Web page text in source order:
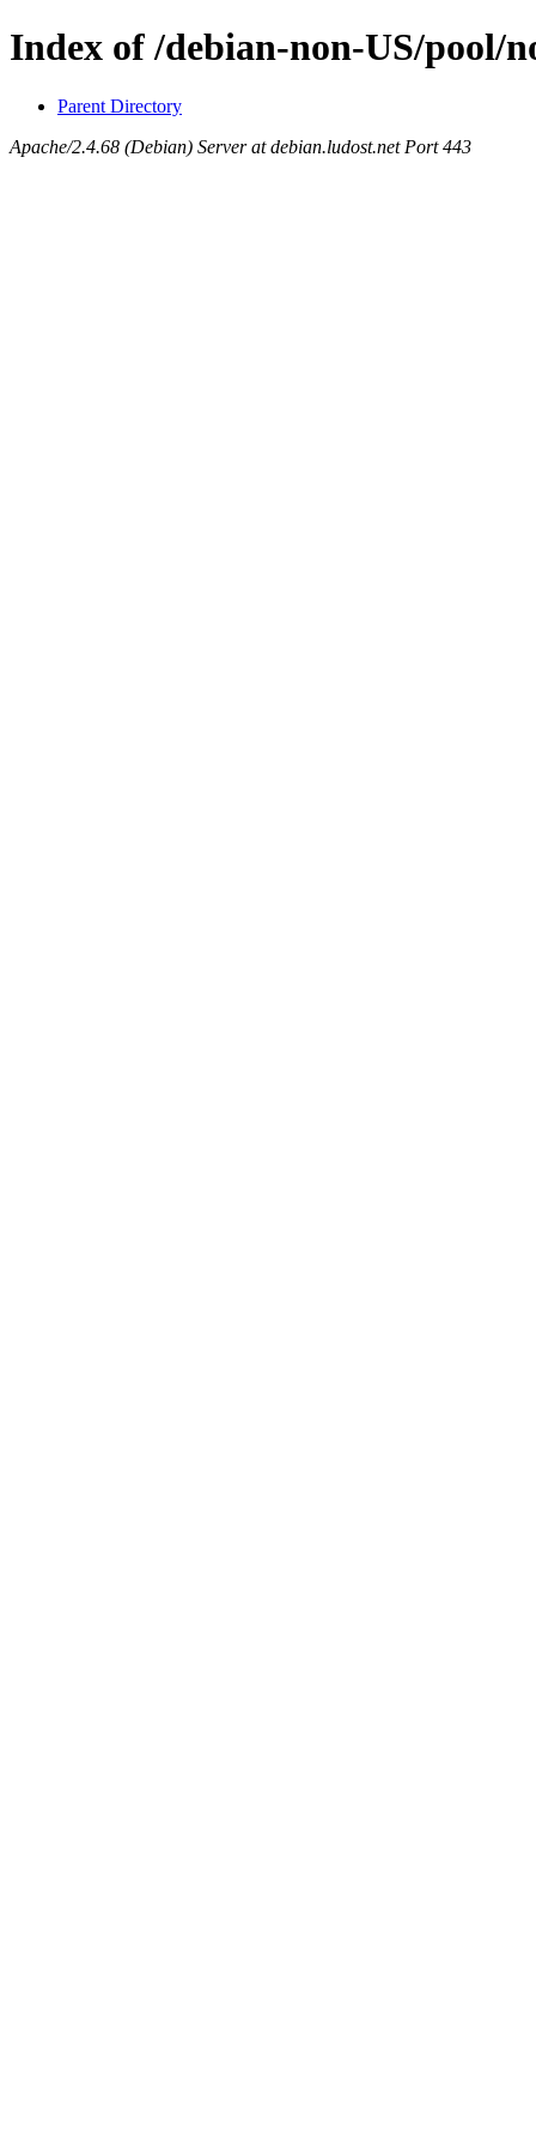
Index of /debian-non-US/pool/
Parent Directory
Apache/2.4.68 (Debian) Server at debian.ludost.net Port 443